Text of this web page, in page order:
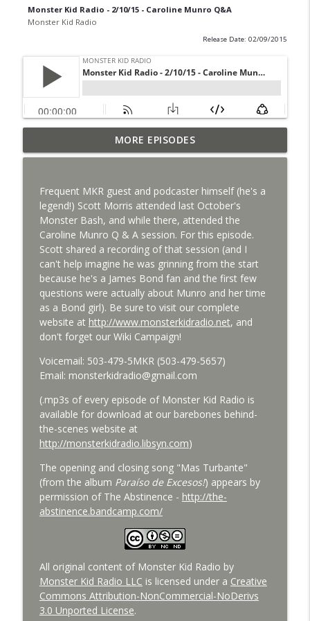
Monster Kid Radio - 2/10/15 - Caroline Munro Q&A
Monster Kid Radio
Release Date: 02/09/2015
Bride of Monster Kid Radio #087 - Robert
Kelly and Godzilla's Revenge
info_outline
Bride of Monster Kid Radio #086 - Kaiju
Konversations with MKR Irregulars
Monster Kid Radio
Bride of Monster Kid Radio #085 - Gorath
with Bryan Clark
Monster Kid Radio
Bride of Monster Kid Radio - #084 - Beth
and Derek and Colossal
Monster Kid Radio
Bride of Monster Kid Radio #083 -
Godzilla vs. Hedorah Roundtable
Monster Kid Radio
Bride of Monster Kid Radio #082 - Jesse
James Meets Frankenstein's Daughter
Monster Kid Radio
Bride of Monster Kid Radio #081 - Derek
and Matt and Werewolves and Flying
Monster Kid Radio
Bride of Monster Kid Radio #080 - The
Devil Bat with Dr. John DeGarmo
Monster Kid Radio
info_outline
MORE EPISODES
Frequent MKR guest and podcaster himself (he's a
legend!) Scott Morris attended last October's
Monster Bash, and while there, attended the
Caroline Munro Q & A session. For this episode.
Scott shared a recording of that session (and I
can't help imagine he was grinning from the start
because he's a James Bond fan and the first few
questions were actually about Munro and her time
as a Bond girl). Be sure to visit our complete
website at http://www.monsterkidradio.net, and
don't forget our Wiki Campaign!
Voicemail: 503-479-5MKR (503-479-5657)
Email: monsterkidradio@gmail.com
(.mp3s of every episode of Monster Kid Radio is
available for download at our barebones behind-
the-scenes website at
http://monsterkidradio.libsyn.com)
The opening and closing song "Mas Turbante"
(from the album Paraíso de Excesos!) appears by
permission of The Abstinence - http://the-
abstinence.bandcamp.com/
All original content of Monster Kid Radio by
Monster Kid Radio LLC is licensed under a Creative
Commons Attribution-NonCommercial-NoDerivs
3.0 Unported License.